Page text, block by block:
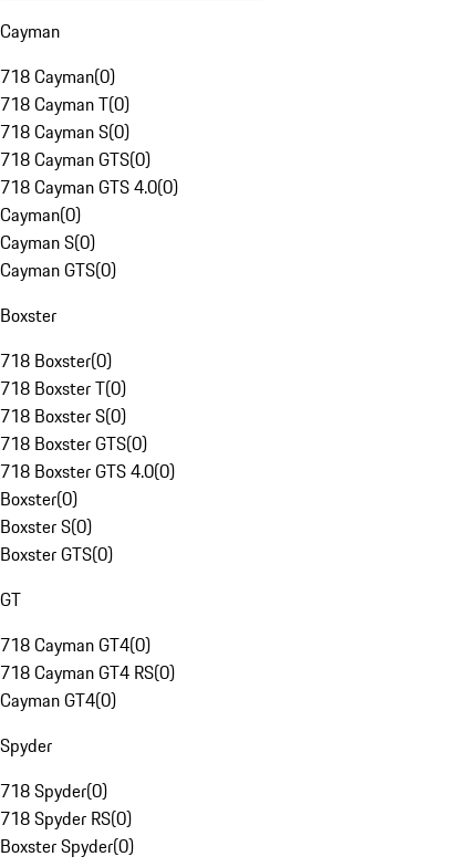
Cayman
718 Cayman(0)
718 Cayman T(0)
718 Cayman S(0)
718 Cayman GTS(0)
718 Cayman GTS 4.0(0)
Cayman(0)
Cayman S(0)
Cayman GTS(0)
Boxster
718 Boxster(0)
718 Boxster T(0)
718 Boxster S(0)
718 Boxster GTS(0)
718 Boxster GTS 4.0(0)
Boxster(0)
Boxster S(0)
Boxster GTS(0)
GT
718 Cayman GT4(0)
718 Cayman GT4 RS(0)
Cayman GT4(0)
Spyder
718 Spyder(0)
718 Spyder RS(0)
Boxster Spyder(0)